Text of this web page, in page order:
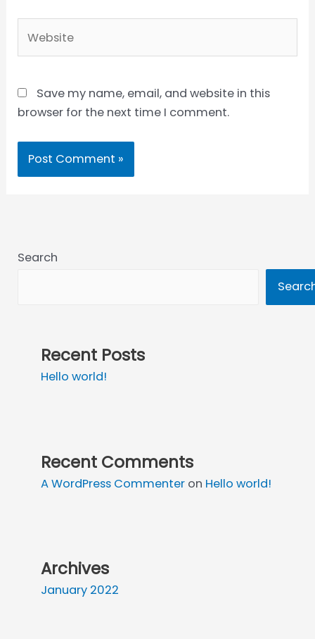
Save my name, email, and website in this
browser for the next time I comment.
Search
Recent Posts
Hello world!
Recent Comments
A WordPress Commenter on Hello world!
Archives
January 2022